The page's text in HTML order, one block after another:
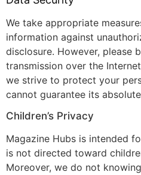
We take appropriate
information against
disclosure. However, please
transmission over the
we strive to protect your
cannot guarantee its
Children’s Privacy
Magazine Hubs is intended
is not directed toward
Moreover, we do not